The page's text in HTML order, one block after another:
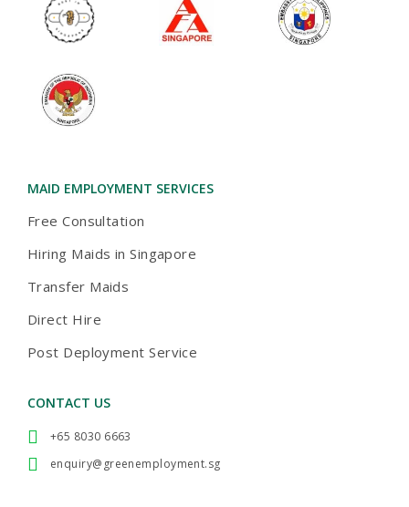
MAID EMPLOYMENT SERVICES
Free Consultation
Hiring Maids in Singapore
Transfer Maids
Direct Hire
Post Deployment Service
CONTACT US
+65 8030 6663
enquiry@greenemployment.sg